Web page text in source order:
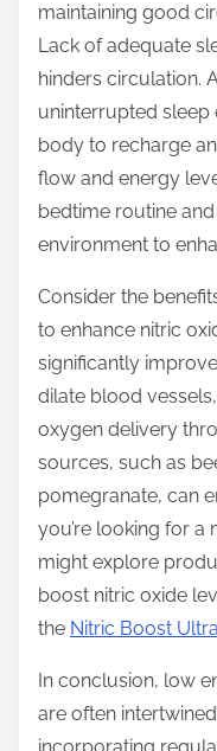
maintaining good
Lack of adequate
hinders circulation.
uninterrupted sleep
body to recharge
flow and energy
bedtime routine
environment to
Consider the
to enhance nitric
significantly
dilate blood
oxygen delivery
sources, such as
pomegranate, can
you’re looking for
might explore
boost nitric oxide
the Nitric Boost
In conclusion, low
are often